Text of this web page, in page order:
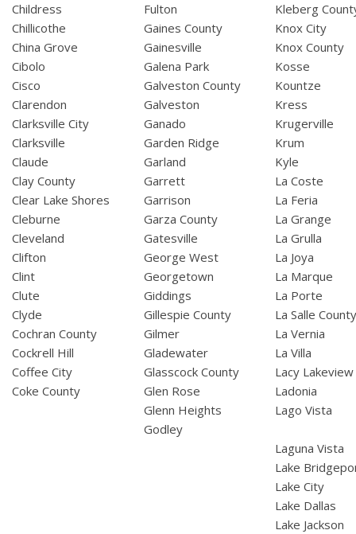
Childress
Chillicothe
China Grove
Cibolo
Cisco
Clarendon
Clarksville City
Clarksville
Claude
Clay County
Clear Lake Shores
Cleburne
Cleveland
Clifton
Clint
Clute
Clyde
Cochran County
Cockrell Hill
Coffee City
Coke County
Fulton
Gaines County
Gainesville
Galena Park
Galveston County
Galveston
Ganado
Garden Ridge
Garland
Garrett
Garrison
Garza County
Gatesville
George West
Georgetown
Giddings
Gillespie County
Gilmer
Gladewater
Glasscock County
Glen Rose
Glenn Heights
Godley
Kleberg
Knox City
Knox County
Kosse
Kountze
Kress
Krugerville
Krum
Kyle
La Coste
La Feria
La Grange
La Grulla
La Joya
La Marque
La Porte
La Salle
La Vernia
La Villa
Lacy Lakeview
Ladonia
Lago Vista
Laguna Vista
Lake
Lake City
Lake Dallas
Lake Jackson